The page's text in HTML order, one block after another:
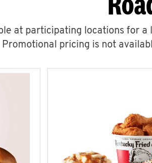
at participating locations for
Promotional pricing is not